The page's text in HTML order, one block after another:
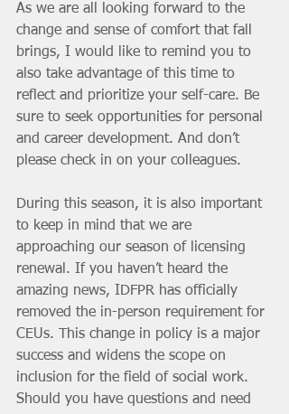
As we are all looking forward to the
change and sense of comfort that fall
brings, I would like to remind you to
also take advantage of this time to
reflect and prioritize your self-care. Be
sure to seek opportunities for personal
and career development. And don’t
please check in on your colleagues.
During this season, it is also important
to keep in mind that we are
approaching our season of licensing
renewal. If you haven’t heard the
amazing news, IDFPR has officially
removed the in-person requirement for
CEUs. This change in policy is a major
success and widens the scope on
inclusion for the field of social work.
Should you have questions and need